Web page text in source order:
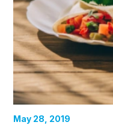
May 28, 2019